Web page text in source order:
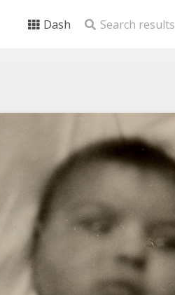
Dash Search results